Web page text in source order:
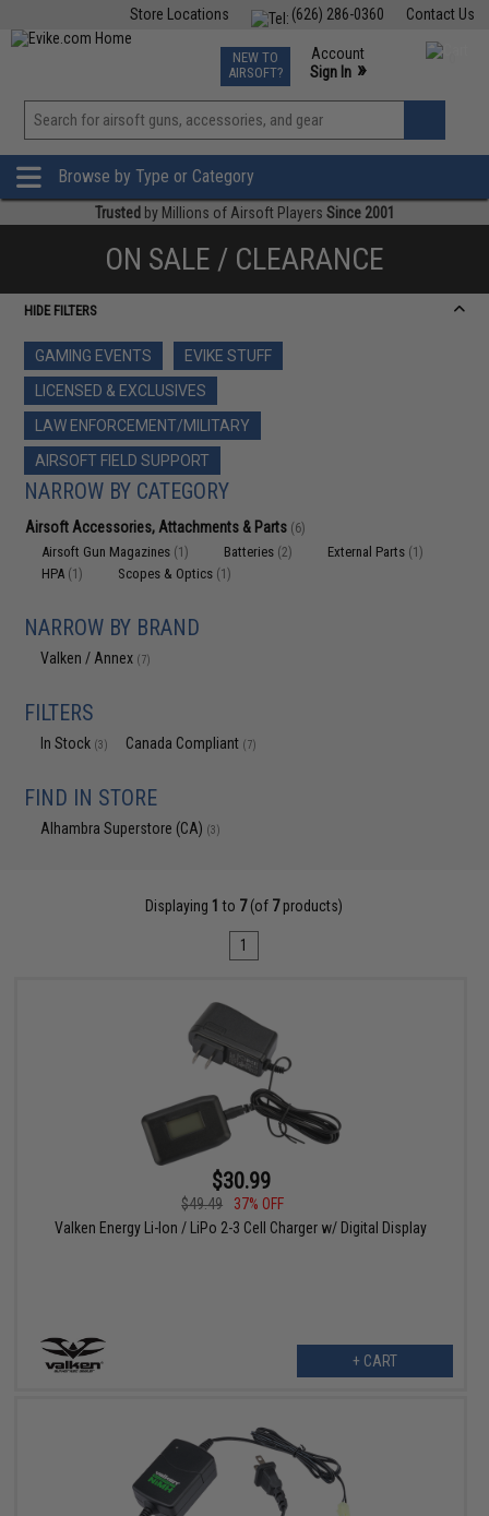
Contact Us
(626) 286-0360
Store Locations
TCG Events
Phone Support M-F 7am-5pm PST
NEW TO
AIRSOFT?
Account
Sign In »
View
»
Browse by Type or Category
Trusted by Millions of Airsoft Players Since 2001
ON SALE / CLEARANCE
HIDE FILTERS
GAMING EVENTS
EVIKE STUFF
LICENSED & EXCLUSIVES
LAW ENFORCEMENT/MILITARY
AIRSOFT FIELD SUPPORT
NARROW BY CATEGORY
Airsoft Accessories, Attachments & Parts (6)
Airsoft Gun Magazines (1) Batteries (2) External Parts (1)
HPA (1) Scopes & Optics (1)
NARROW BY BRAND
Valken / Annex (7)
FILTERS
In Stock (3) Canada Compliant (7)
FIND IN STORE
Alhambra Superstore (CA) (3)
Displaying 1 to 7(of 7products)
1
$30.99
$49.49
37% OFF
Valken Energy Li-Ion / LiPo 2-3 Cell Charger w/ Digital Display
+ CART